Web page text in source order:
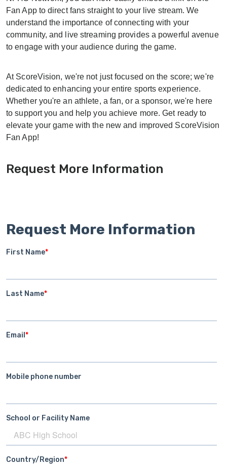
Fan App to direct fans straight to your live stream. We
understand the importance of connecting with your
community, and live streaming provides a powerful avenue
to engage with your audience during the game.
At ScoreVision, we're not just focused on the score; we're
dedicated to enhancing your entire sports experience.
Whether you're an athlete, a fan, or a sponsor, we're here
to support you and help you achieve more. Get ready to
elevate your game with the new and improved ScoreVision
Fan App!
Request More Information